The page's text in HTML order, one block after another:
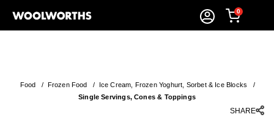
0
Food / Frozen Food / Ice Cream, Frozen Yoghurt, Sorbet & Ice Blocks /
Single Servings, Cones & Toppings
SHARE